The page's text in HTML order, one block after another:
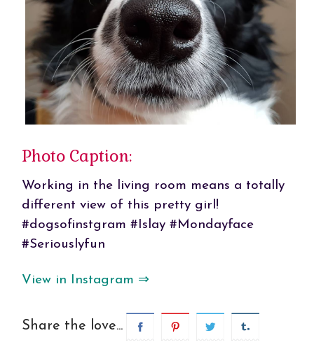
Photo Caption:
Working in the living room means a totally
different view of this pretty girl!
#dogsofinstgram #Islay #Mondayface
#Seriouslyfun
View in Instagram ⇒
Share the love...